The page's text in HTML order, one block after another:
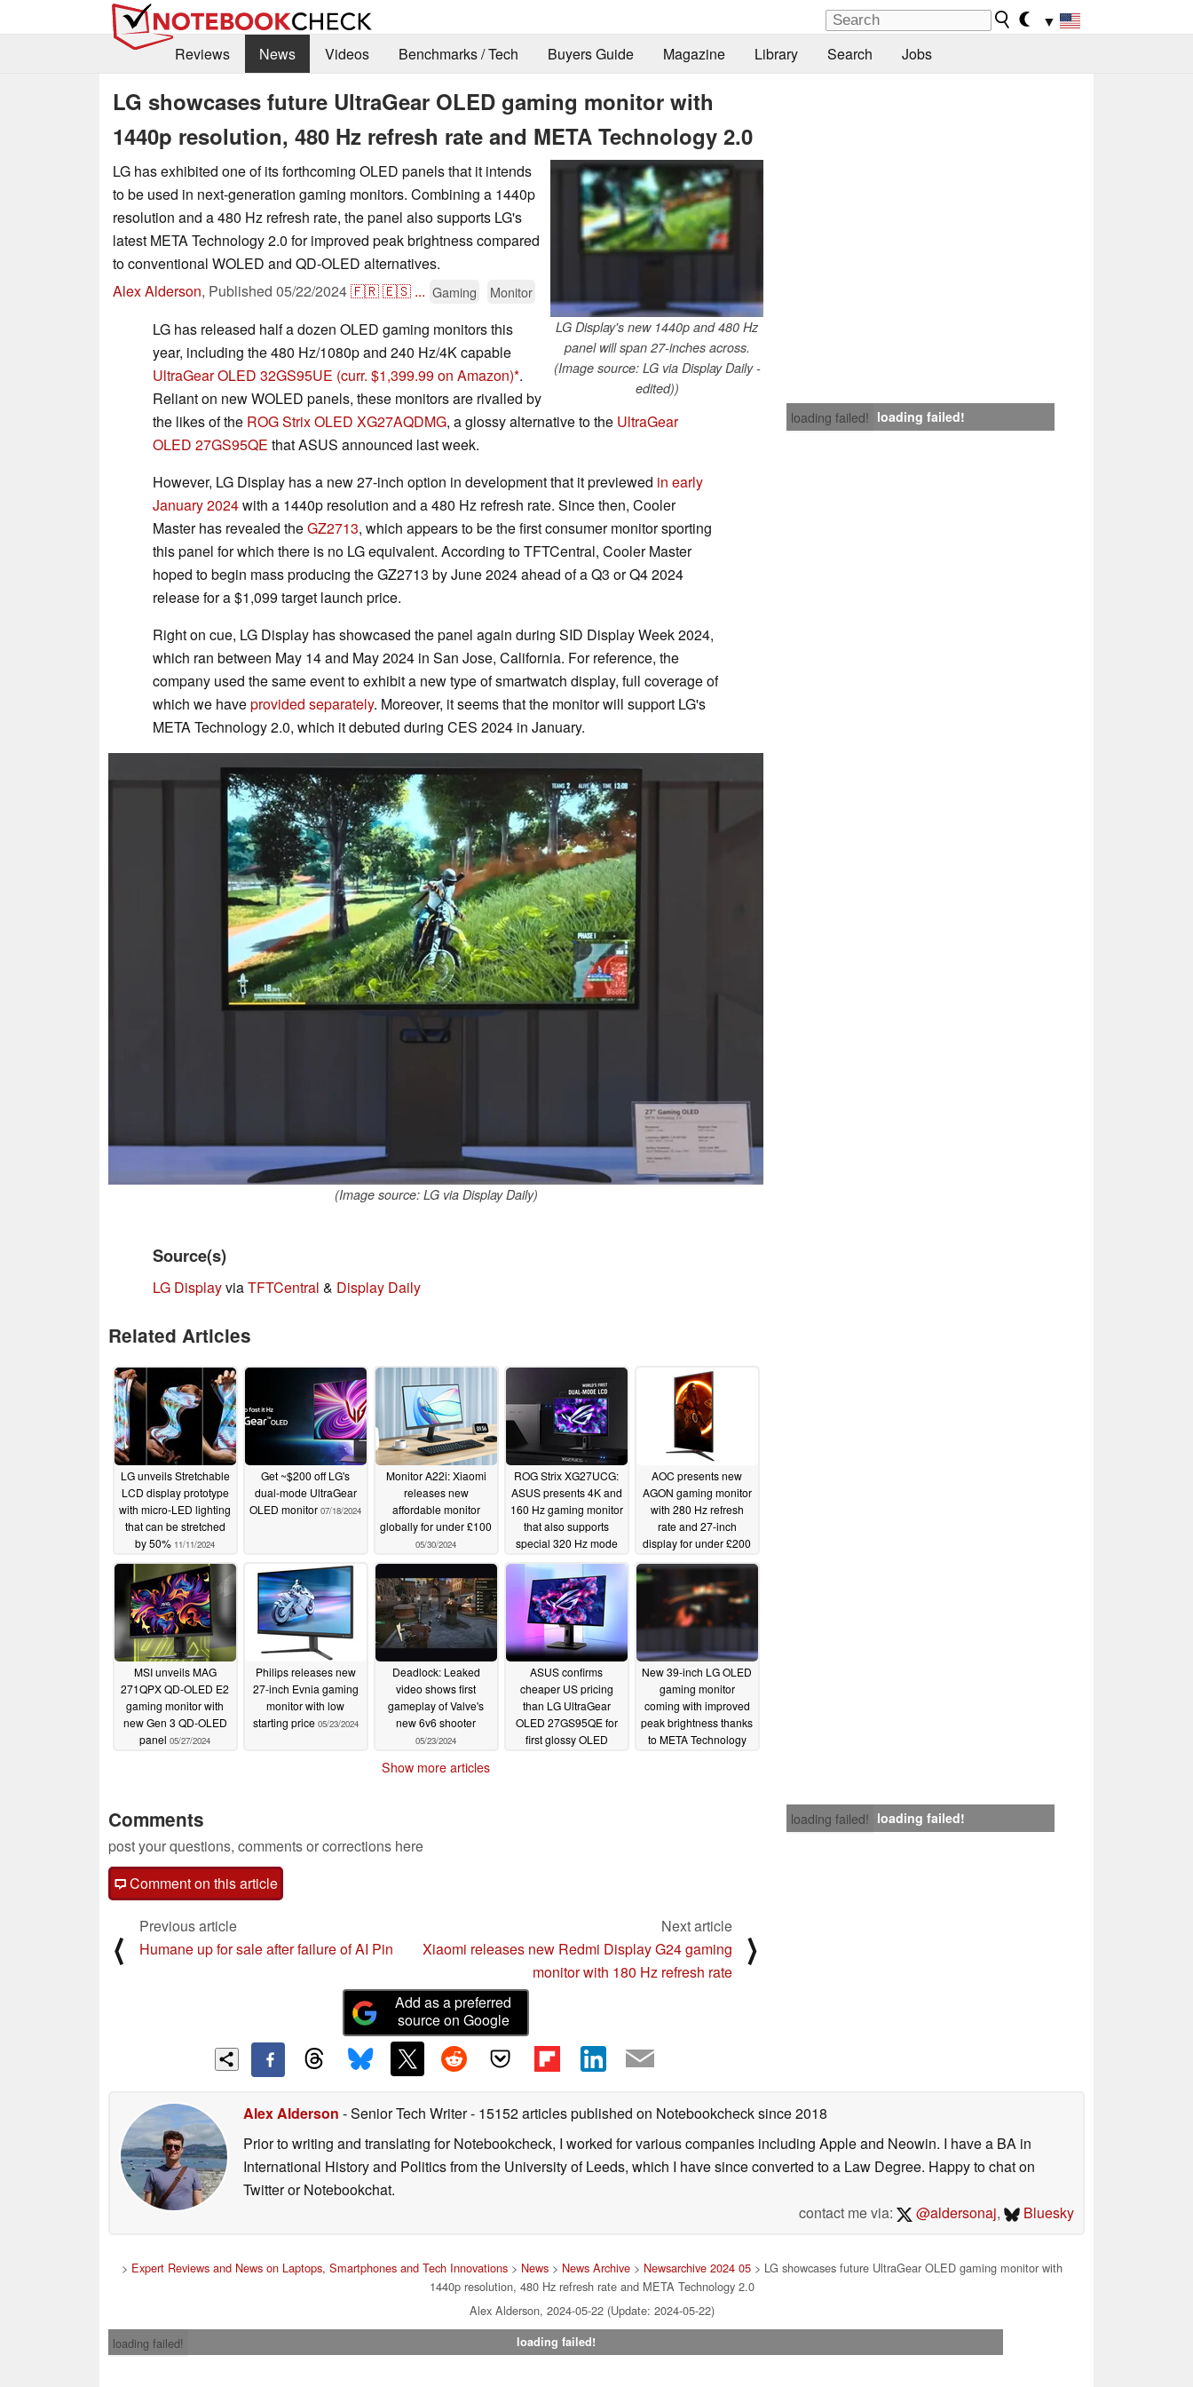
▼
Reviews
News Videos Benchmarks / Tech Buyers Guide Magazine Library Search Jobs
LG showcases future UltraGear OLED gaming monitor with
1440p resolution, 480 Hz refresh rate and META Technology 2.0
LG Display's new 1440p and 480 Hz
panel will span 27-inches across.
(Image source: LG via Display Daily -
edited))
LG has exhibited one of its forthcoming OLED panels that it intends
to be used in next-generation gaming monitors. Combining a 1440p
resolution and a 480 Hz refresh rate, the panel also supports LG's
latest META Technology 2.0 for improved peak brightness compared
to conventional WOLED and QD-OLED alternatives.
Alex Alderson, Published 05/22/2024🇫🇷🇪🇸 ... Gaming Monitor
loading failed! loading failed!
LG has released half a dozen OLED gaming monitors this
year, including the 480 Hz/1080p and 240 Hz/4K capable
UltraGear OLED 32GS95UE (curr. $1,399.99 on Amazon) .
Reliant on new WOLED panels, these monitors are rivalled by
the likes of the ROG Strix OLED XG27AQDMG, a glossy alternative to the UltraGear
OLED 27GS95QE that ASUS announced last week.
However, LG Display has a new 27-inch option in development that it previewed in early
January 2024with a 1440p resolution and a 480 Hz refresh rate. Since then, Cooler
Master has revealed theGZ2713, which appears to be the first consumer monitor sporting
this panel for which there is no LG equivalent. According to TFTCentral, Cooler Master
hoped to begin mass producing the GZ2713 by June 2024 ahead of a Q3 or Q4 2024
release for a $1,099 target launch price.
Right on cue, LG Display has showcased the panel again during SID Display Week 2024,
which ran between May 14 and May 2024 in San Jose, California. For reference, the
company used the same event to exhibit a new type of smartwatch display, full coverage of
which we haveprovided separately. Moreover, it seems that the monitor will support LG's
META Technology 2.0, which it debuted during CES 2024 in January.
(Image source: LG via Display Daily)
Source(s)
LG DisplayviaTFTCentral & Display Daily
Related Articles
LG unveils Stretchable
LCD display prototype
with micro-LED lighting
that can be stretched
by 50% 11/11/2024
Get ~$200 off LG's
dual-mode UltraGear
OLED monitor 07/18/2024
Monitor A22i: Xiaomi
releases new
affordable monitor
globally for under £100
05/30/2024
ROG Strix XG27UCG:
ASUS presents 4K and
160 Hz gaming monitor
that also supports
special 320 Hz mode
05/29/2024
AOC presents new
AGON gaming monitor
with 280 Hz refresh
rate and 27-inch
display for under £200
05/29/2024
MSI unveils MAG
271QPX QD-OLED E2
gaming monitor with
new Gen 3 QD-OLED
panel 05/27/2024
Philips releases new
27-inch Evnia gaming
monitor with low
starting price 05/23/2024
Deadlock: Leaked
video shows first
gameplay of Valve's
new 6v6 shooter
05/23/2024
ASUS confirms
cheaper US pricing
than LG UltraGear
OLED 27GS95QE for
first glossy OLED
New 39-inch LG OLED
gaming monitor
coming with improved
peak brightness thanks
to META Technology
Show more articles
loading failed! loading failed!
Comments
post your questions, comments or corrections here
Comment on this article
⟨
Previous article
Humane up for sale after failure of AI Pin
Next article
Xiaomi releases new Redmi Display G24 gaming
monitor with 180 Hz refresh rate
⟩
Add as a preferred
source on Google
Alex Alderson - Senior Tech Writer- 15152 articles published on Notebookchecksince 2018
Prior to writing and translating for Notebookcheck, I worked for various companies including Apple and Neowin. I have a BA in
International History and Politics from the University of Leeds, which I have since converted to a Law Degree. Happy to chat on
Twitter or Notebookchat.
contact me via:
@aldersonaj, Bluesky
> Expert Reviews and News on Laptops, Smartphones and Tech Innovations > News > News Archive > Newsarchive 2024 05 > LG showcases future UltraGear OLED gaming monitor with
1440p resolution, 480 Hz refresh rate and META Technology 2.0
Alex Alderson, 2024-05-22 (Update: 2024-05-22)
loading failed!
loading failed!